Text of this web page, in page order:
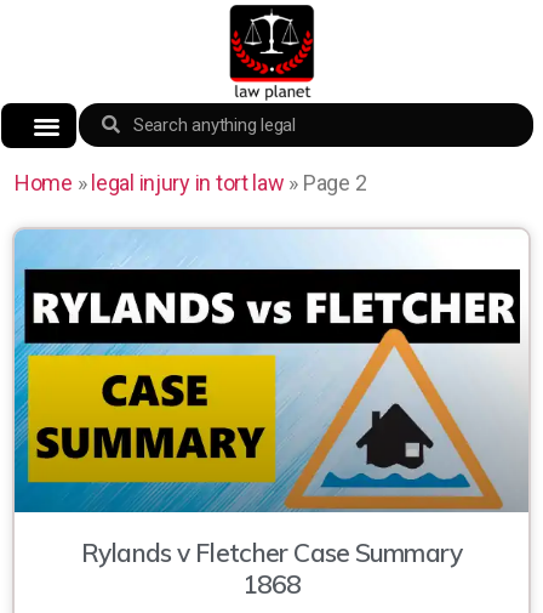
Home » legal injury in tort law » Page 2
Rylands v Fletcher Case Summary
1868